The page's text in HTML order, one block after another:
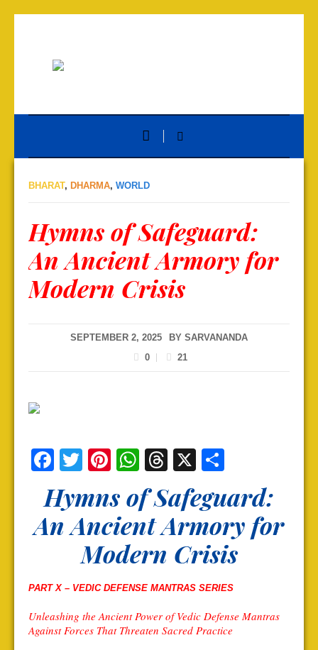
BHARAT, DHARMA, WORLD
Hymns of Safeguard:
An Ancient Armory for
Modern Crisis
SEPTEMBER 2, 2025 BY SARVANANDA
0
21
Facebook
Twitter
Pinterest
WhatsApp
Threads
X
Hymns of Safeguard:
An Ancient Armory for
Modern Crisis
PART X – VEDIC DEFENSE MANTRAS SERIES
Unleashing the Ancient Power of Vedic Defense Mantras
Against Forces That Threaten Sacred Practice